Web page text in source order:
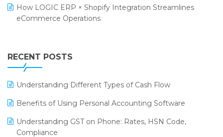
Textile Software
Retail Leadership Summit 2018
Annual Channel Partner Meet 2015
How LOGIC ERP × Shopify Integration Streamlines
eCommerce Operations
Leading Home Decor Creative Portico Selects Logic
ERP
LOGIC ERP 2.0
LOGIC ERP 2.0 Makes Its Grand Debut at India Fashion
LOGIC ERP API Integration with Tally
RECENT POSTS
Understanding Different Types of Cash Flow
Benefits of Using Personal Accounting Software
Understanding GST on Phone: Rates, HSN Code,
Compliance